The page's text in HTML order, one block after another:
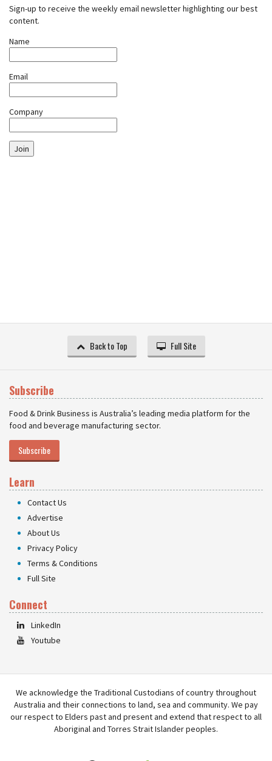
Sign-up to receive the weekly email newsletter highlighting our best
content.
Name
Email
Company
Join
Back to Top Full Site
Subscribe
Food & Drink Business is Australia’s leading media platform for the
food and beverage manufacturing sector.
Subscribe
Learn
Contact Us
Advertise
About Us
Privacy Policy
Terms & Conditions
Full Site
Connect
LinkedIn
Youtube
We acknowledge the Traditional Custodians of country throughout
Australia and their connections to land, sea and community. We pay
our respect to Elders past and present and extend that respect to all
Aboriginal and Torres Strait Islander peoples.